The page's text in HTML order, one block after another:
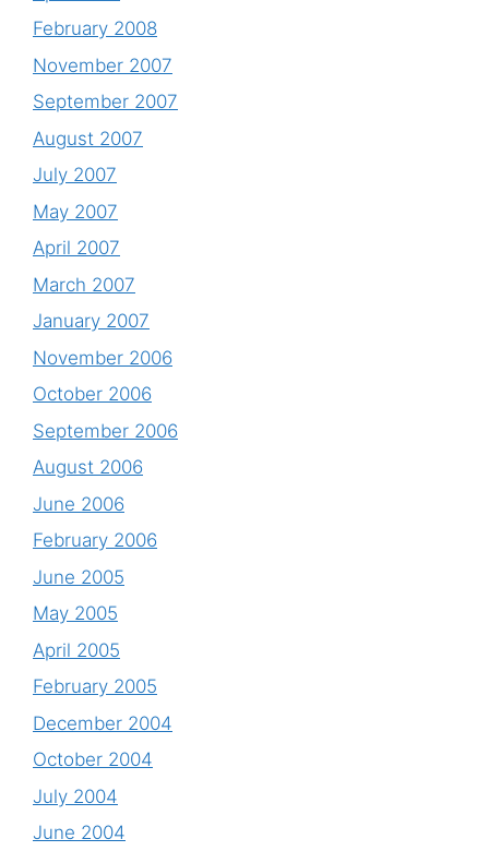
February 2008
November 2007
September 2007
August 2007
July 2007
May 2007
April 2007
March 2007
January 2007
November 2006
October 2006
September 2006
August 2006
June 2006
February 2006
June 2005
May 2005
April 2005
February 2005
December 2004
October 2004
July 2004
June 2004